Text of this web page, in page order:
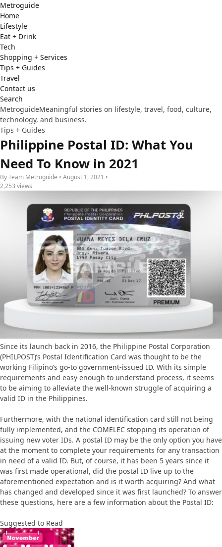
Metroguide
Home
Lifestyle
Eat + Drink
Tech
Shopping + Services
Tips + Guides
Travel
Contact us
Search
MetroguideMeaningful stories on lifestyle, travel, food, culture,
technology, and business.
Tips + Guides
Philippine Postal ID: What You
Need To Know in 2021
By Team Metroguide • August 1, 2021 •
2,253 views
Since its launch back in 2016, the Philippine Postal Corporation
(PHILPOST)’s Postal Identification Card was thought to be the
working Filipino’s go-to government-issued ID. With its simple
requirements and easy enough to understand process, it seems
to be aiming to alleviate the well-known struggle of acquiring a
valid ID in the Philippines.
Furthermore, with the national identification card still not being
fully implemented, and the COMELEC stopping its operation of
issuing new voter IDs. A postal ID may be the only option you have
at the moment to complete your requirements for any transaction
in need of a valid ID. But, of course, it has been 5 years since it
was first made operational, did the postal ID live up to the
aforementioned expectation and is it worth acquiring? And what
has changed and developed since it was first launched? To answer
these questions, here are a few information about the Postal ID:
Suggested to Read